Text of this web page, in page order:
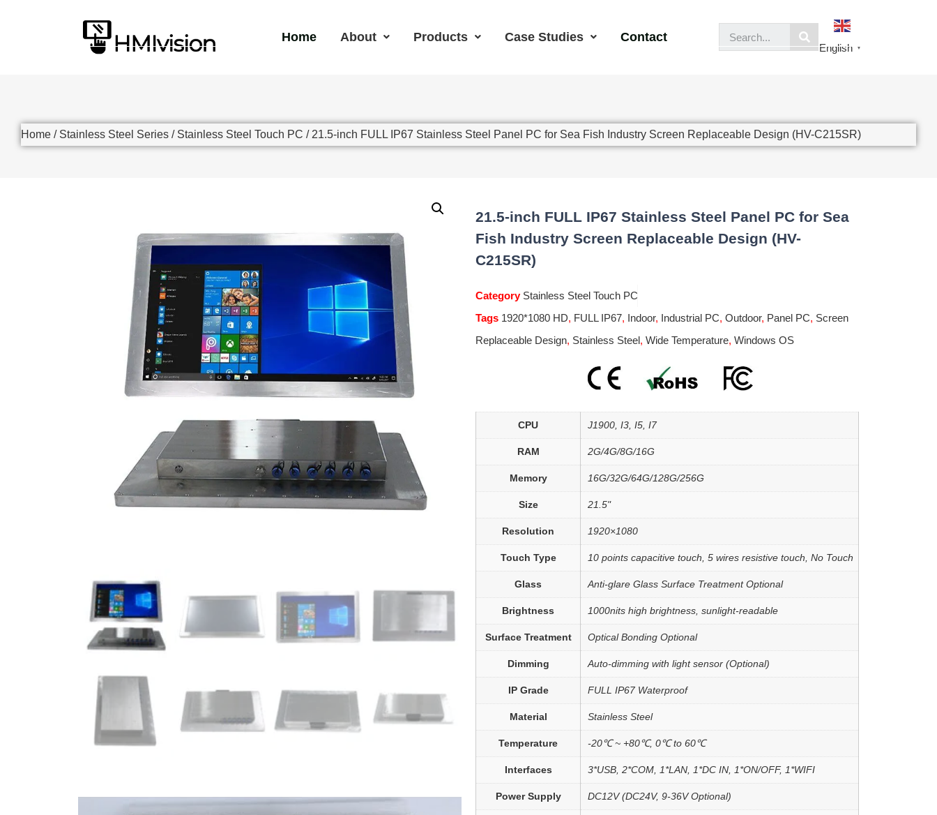
Home About Products Case Studies Contact
English ▼
Home / Stainless Steel Series / Stainless Steel Touch PC / 21.5-inch FULL IP67 Stainless Steel Panel PC for Sea Fish Industry Screen Replaceable Design (HV-C215SR)
21.5-inch FULL IP67 Stainless Steel Panel PC for Sea
Fish Industry Screen Replaceable Design (HV-
C215SR)
Category Stainless Steel Touch PC
Tags 1920*1080 HD, FULL IP67, Indoor, Industrial PC, Outdoor, Panel PC, Screen
Replaceable Design, Stainless Steel, Wide Temperature, Windows OS
CPU J1900, I3, I5, I7
RAM 2G/4G/8G/16G
Memory 16G/32G/64G/128G/256G
Size 21.5"
Resolution 1920×1080
Touch Type 10 points capacitive touch, 5 wires resistive touch, No Touch
Glass Anti-glare Glass Surface Treatment Optional
Brightness 1000nits high brightness, sunlight-readable
Surface Treatment Optical Bonding Optional
Dimming Auto-dimming with light sensor (Optional)
IP Grade FULL IP67 Waterproof
Material Stainless Steel
Temperature -20℃ ~ +80℃, 0℃ to 60℃
Interfaces 3*USB, 2*COM, 1*LAN, 1*DC IN, 1*ON/OFF, 1*WIFI
Power Supply DC12V (DC24V, 9-36V Optional)